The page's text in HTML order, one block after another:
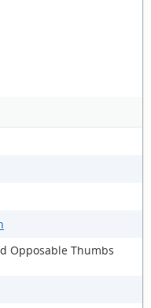
Opposable Thumbs